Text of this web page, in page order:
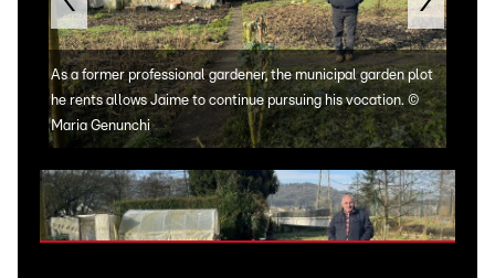
As a former professional gardener, the municipal garden plot
he rents allows Jaime to continue pursuing his vocation. ©
Maria Genunchi